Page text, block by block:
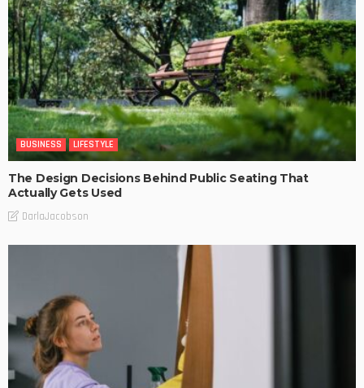
BUSINESS LIFESTYLE
The Design Decisions Behind Public Seating That
Actually Gets Used
DarlaJacobson